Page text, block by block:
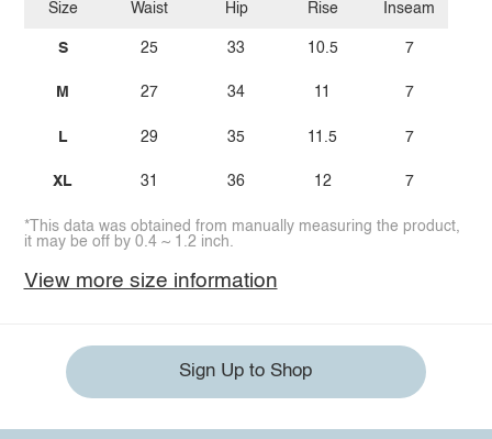
Size
S
M
L
XL
Waist
25
27
29
31
Hip
33
34
35
36
Rise
10.5
11
11.5
12
Inseam
7
7
7
7
*This data was obtained from manually measuring the product,
it may be off by 0.4 ~ 1.2 inch.
View more size information
Sign Up to Shop